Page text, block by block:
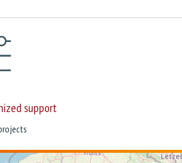
support